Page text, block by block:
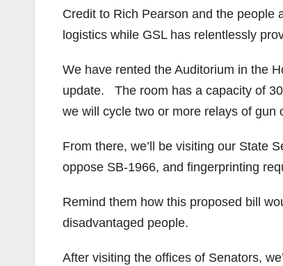
Credit to Rich Pearson and the people
logistics while GSL has relentlessly
We have rented the Auditorium in the
update. The room has a capacity of
we will cycle two or more relays of gun
From there, we’ll be visiting our State
oppose SB-1966, and fingerprinting
Remind them how this proposed bill
disadvantaged people.
After visiting the offices of Senators,